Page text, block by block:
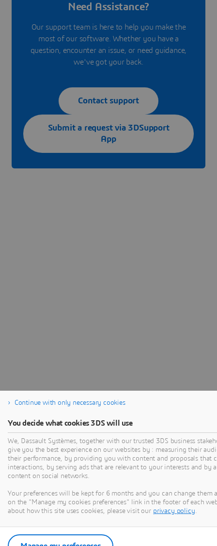
Need Assistance?
Our support team is here to help you make the
most of our software. Whether you have a
question, encounter an issue, or need guidance,
we've got your back.
Contact support
Submit a request via 3DSupport
App
Continue with only necessary cookies
You decide what cookies 3DS will use
We, Dassault Systèmes, together with our trusted 3DS business
give you the best experience on our websites by : measuring their
their performance, by providing you with content and proposals that
interactions, by serving ads that are relevant to your interests and by
content on social networks.
Your preferences will be kept for 6 months and you can change them
on the "Manage my cookies preferences" link in the footer of each
about how this site uses cookies, please visit our privacy policy.